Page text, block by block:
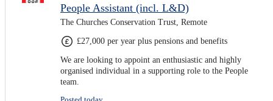
People Assistant (incl. L&D)
The Churches Conservation Trust, Remote
£27,000 per year plus pensions and benefits
We are looking to appoint an enthusiastic and highly
organised individual in a supporting role to the People
team.